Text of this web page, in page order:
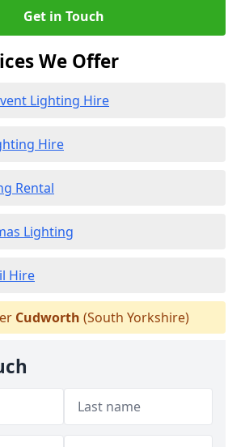
Get in Touch
We Offer
Lighting Hire
Hire
Rental
Lighting
Hire
Cudworth (South Yorkshire)